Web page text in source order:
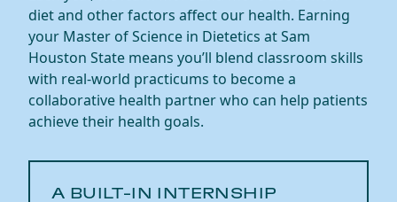
diet and other factors affect our health. Earning
your Master of Science in Dietetics at Sam
Houston State means you’ll blend classroom skills
with real-world practicums to become a
collaborative health partner who can help patients
achieve their health goals. ​
​​A BUILT-IN INTERNSHIP​